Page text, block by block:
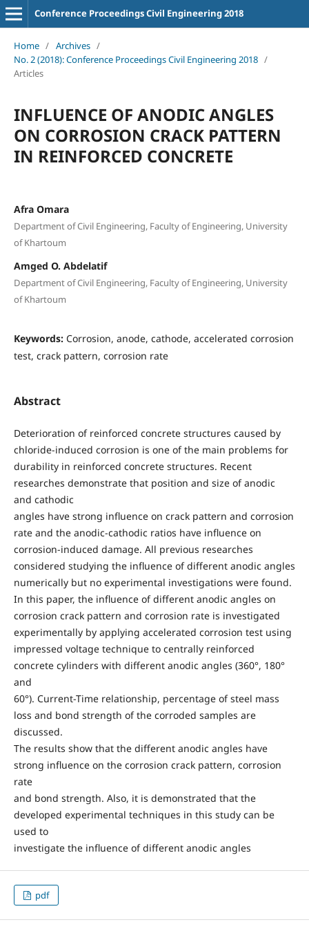
Conference Proceedings Civil Engineering 2018
Home / Archives /
No. 2 (2018): Conference Proceedings Civil Engineering 2018 /
Articles
INFLUENCE OF ANODIC ANGLES
ON CORROSION CRACK PATTERN
IN REINFORCED CONCRETE
Afra Omara
Department of Civil Engineering, Faculty of Engineering, University
of Khartoum
Amged O. Abdelatif
Department of Civil Engineering, Faculty of Engineering, University
of Khartoum
Keywords: Corrosion, anode, cathode, accelerated corrosion
test, crack pattern, corrosion rate
Abstract
Deterioration of reinforced concrete structures caused by
chloride-induced corrosion is one of the main problems for
durability in reinforced concrete structures. Recent
researches demonstrate that position and size of anodic
and cathodic
angles have strong influence on crack pattern and corrosion
rate and the anodic-cathodic ratios have influence on
corrosion-induced damage. All previous researches
considered studying the influence of different anodic angles
numerically but no experimental investigations were found.
In this paper, the influence of different anodic angles on
corrosion crack pattern and corrosion rate is investigated
experimentally by applying accelerated corrosion test using
impressed voltage technique to centrally reinforced
concrete cylinders with different anodic angles (360°, 180°
and
60°). Current-Time relationship, percentage of steel mass
loss and bond strength of the corroded samples are
discussed.
The results show that the different anodic angles have
strong influence on the corrosion crack pattern, corrosion
rate
and bond strength. Also, it is demonstrated that the
developed experimental techniques in this study can be
used to
investigate the influence of different anodic angles
pdf